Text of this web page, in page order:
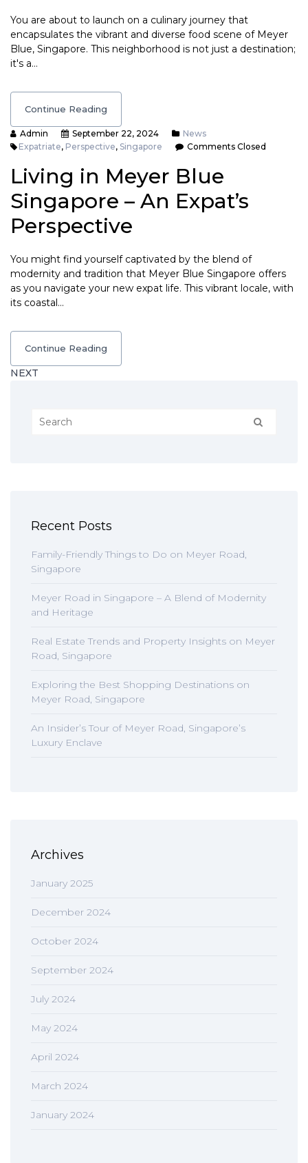
You are about to launch on a culinary journey that
encapsulates the vibrant and diverse food scene of Meyer
Blue, Singapore. This neighborhood is not just a destination;
it's a…
Continue Reading
Admin September 22, 2024
News
Expatriate, Perspective, Singapore Comments Closed
Living in Meyer Blue
Singapore – An Expat’s
Perspective
You might find yourself captivated by the blend of
modernity and tradition that Meyer Blue Singapore offers
as you navigate your new expat life. This vibrant locale, with
its coastal…
Continue Reading
NEXT
Recent Posts
Family-Friendly Things to Do on Meyer Road,
Singapore
Meyer Road in Singapore – A Blend of Modernity
and Heritage
Real Estate Trends and Property Insights on Meyer
Road, Singapore
Exploring the Best Shopping Destinations on
Meyer Road, Singapore
An Insider’s Tour of Meyer Road, Singapore’s
Luxury Enclave
Archives
January 2025
December 2024
October 2024
September 2024
July 2024
May 2024
April 2024
March 2024
January 2024